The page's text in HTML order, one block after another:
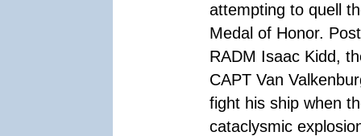
attempting to quell
Medal of Honor.
RADM Isaac Kidd,
CAPT Van
fight his ship when
cataclysmic